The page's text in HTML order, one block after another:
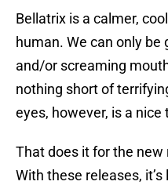
Bellatrix is a calmer,
human. We can only
and/or screaming
nothing short of
eyes, however, is a nice
That does it for the new
With these releases,